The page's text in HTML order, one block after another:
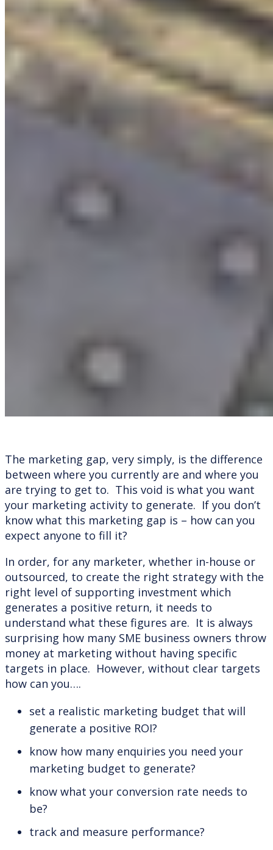
The marketing gap, very simply, is the difference
between where you currently are and where you
are trying to get to. This void is what you want
your marketing activity to generate. If you don’t
know what this marketing gap is – how can you
expect anyone to fill it?
In order, for any marketer, whether in-house or
outsourced, to create the right strategy with the
right level of supporting investment which
generates a positive return, it needs to
understand what these figures are. It is always
surprising how many SME business owners throw
money at marketing without having specific
targets in place. However, without clear targets
how can you….
set a realistic marketing budget that will
generate a positive ROI?
know how many enquiries you need your
marketing budget to generate?
know what your conversion rate needs to
be?
track and measure performance?